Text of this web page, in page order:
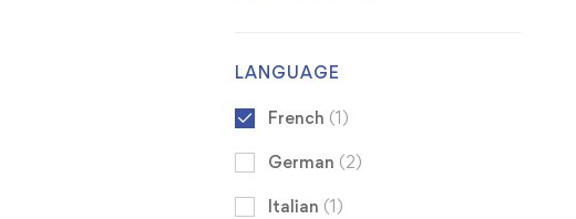
LANGUAGE
French (1)
German (2)
Italian (1)